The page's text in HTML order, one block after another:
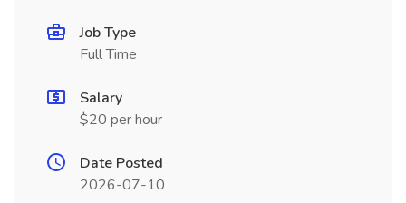
Job Type
Full Time
Salary
$20 per hour
Date Posted
2026-07-10